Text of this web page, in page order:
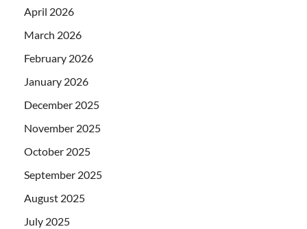
April 2026
March 2026
February 2026
January 2026
December 2025
November 2025
October 2025
September 2025
August 2025
July 2025